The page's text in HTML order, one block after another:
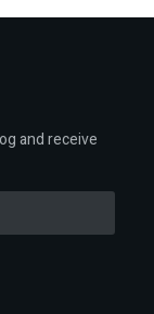
and receive